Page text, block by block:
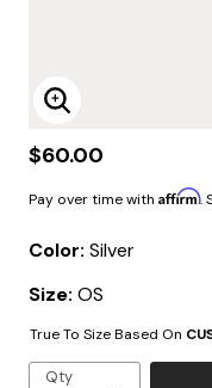
Enlarge Image
$60.00
Pay over time with Affirm.
Color: Silver
Size: OS
True To Size Based On
Qty